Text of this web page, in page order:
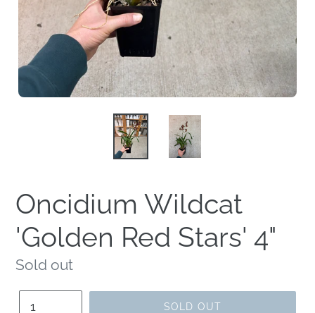
Oncidium Wildcat
'Golden Red Stars' 4"
Regular
price
Sold out
SOLD OUT